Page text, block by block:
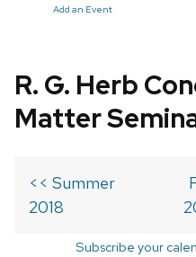
Add an Event
R. G. Herb
Matter
<< Summer
2018
Subscribe your